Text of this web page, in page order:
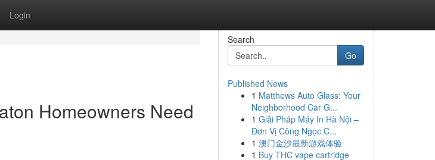
Login
Homeowners Need
Search
Go
Published News
1 Matthews Auto Glass: Your
Neighborhood Car G...
1 Giải Pháp Máy In Hà Nội –
Đơn Vị Công Ngọc C...
1 澳门金沙最新游戏体验
1 Buy THC vape cartridge